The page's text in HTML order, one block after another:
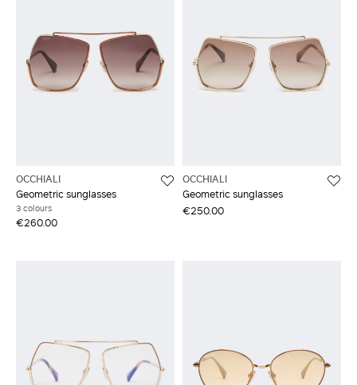
OCCHIALI
Geometric sunglasses
3 colours
€260.00
OCCHIALI
Geometric sunglasses
€250.00